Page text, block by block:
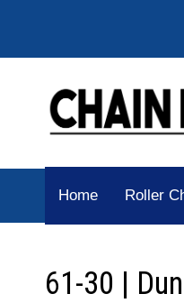
Home Roller
61-30 |